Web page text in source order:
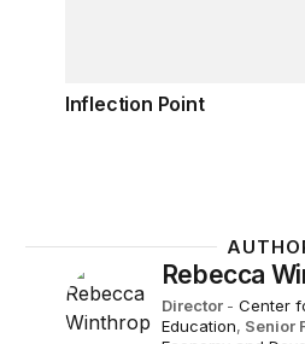
Inflection Point
Rebecca
Director - Center
Education, Senior